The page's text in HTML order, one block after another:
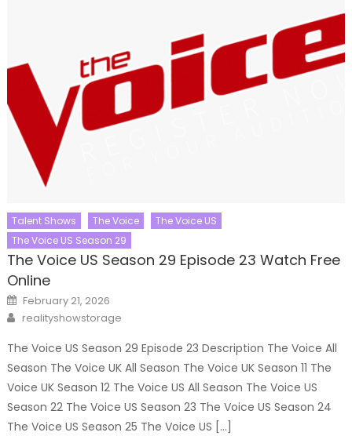
Talent Shows The Voice
The Voice US
The Voice US Season 29
The Voice US Season 29 Episode 23 Watch Free
Online
Posted
on
February 21, 2026
Author
realityshowstorage
The Voice US Season 29 Episode 23 Description The Voice All
Season The Voice UK All Season The Voice UK Season 11 The
Voice UK Season 12 The Voice US All Season The Voice US
Season 22 The Voice US Season 23 The Voice US Season 24
The Voice US Season 25 The Voice US […]